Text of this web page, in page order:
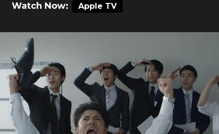
Watch Now: Apple TV